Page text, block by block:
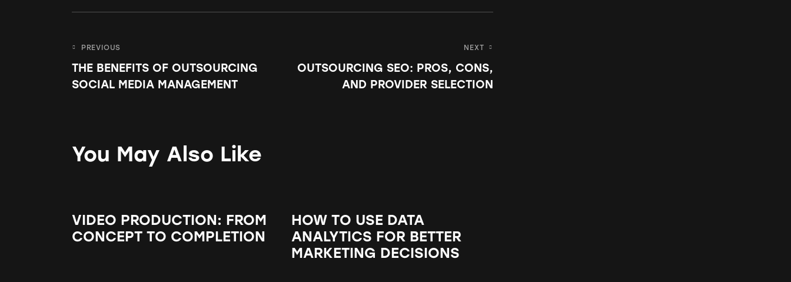
PREVIOUS
THE BENEFITS OF OUTSOURCING
SOCIAL MEDIA MANAGEMENT
NEXT
OUTSOURCING SEO: PROS, CONS,
AND PROVIDER SELECTION
You May Also Like
VIDEO PRODUCTION: FROM
CONCEPT TO COMPLETION
HOW TO USE DATA
ANALYTICS FOR BETTER
MARKETING DECISIONS